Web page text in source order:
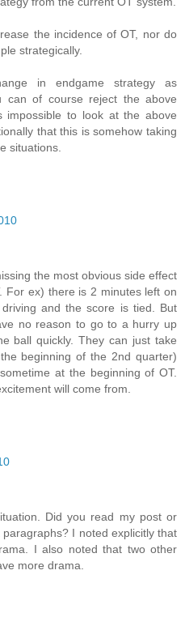
the incidence of OT, nor do
strategically.
in endgame strategy as
can of course reject the above
impossible to look at the above
that this is somehow taking
situations.
the most obvious side effect
For ex) there is 2 minutes left on
and the score is tied. But
no reason to go to a hurry up
ball quickly. They can just take
beginning of the 2nd quarter)
at the beginning of OT.
will come from.
Did you read my post or
I noted explicitly that
I also noted that two other
more drama.